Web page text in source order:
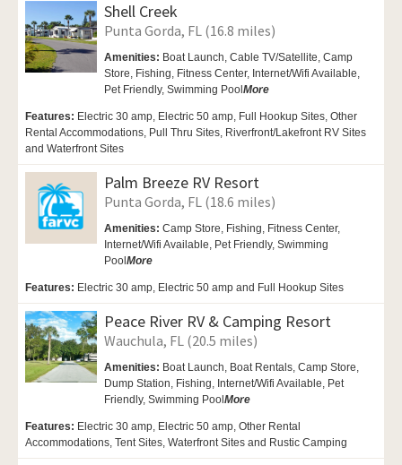
Shell Creek
Punta Gorda, FL (16.8 miles)
Amenities: Boat Launch, Cable TV/Satellite, Camp
Store, Fishing, Fitness Center, Internet/Wifi Available,
Pet Friendly, Swimming Pool More
Features: Electric 30 amp, Electric 50 amp, Full Hookup Sites, Other
Rental Accommodations, Pull Thru Sites, Riverfront/Lakefront RV Sites
and Waterfront Sites
Palm Breeze RV Resort
Punta Gorda, FL (18.6 miles)
Amenities: Camp Store, Fishing, Fitness Center,
Internet/Wifi Available, Pet Friendly, Swimming
Pool More
Features: Electric 30 amp, Electric 50 amp and Full Hookup Sites
Peace River RV & Camping Resort
Wauchula, FL (20.5 miles)
Amenities: Boat Launch, Boat Rentals, Camp Store,
Dump Station, Fishing, Internet/Wifi Available, Pet
Friendly, Swimming Pool More
Features: Electric 30 amp, Electric 50 amp, Other Rental
Accommodations, Tent Sites, Waterfront Sites and Rustic Camping